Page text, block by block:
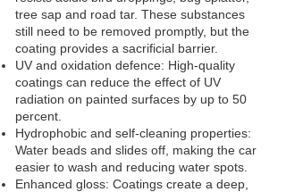
tree sap and road tar. These substances
still need to be removed promptly, but the
coating provides a sacrificial barrier.
UV and oxidation defence: High‑quality
coatings can reduce the effect of UV
radiation on painted surfaces by up to 50
percent.
Hydrophobic and self‑cleaning properties:
Water beads and slides off, making the car
easier to wash and reducing water spots.
Enhanced gloss: Coatings create a deep,